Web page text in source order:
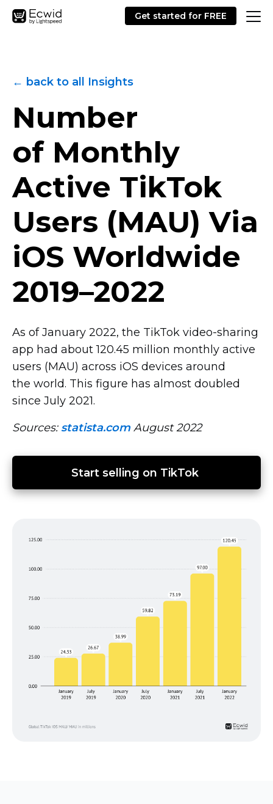
Get started for FREE
← back to all Insights
Number
of Monthly
Active TikTok
Users (MAU) Via
iOS Worldwide
2019–2022
As of January 2022, the TikTok video-sharing
app had about 120.45 million monthly active
users (MAU) across iOS devices around
the world. This figure has almost doubled
since July 2021.
Sources: statista.com August 2022
Start selling on TikTok